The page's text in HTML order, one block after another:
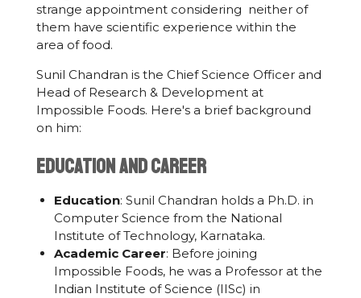
strange appointment considering neither of
them have scientific experience within the
area of food.
Sunil Chandran is the Chief Science Officer and
Head of Research & Development at
Impossible Foods. Here's a brief background
on him:
Education and Career
Education: Sunil Chandran holds a Ph.D. in
Computer Science from the National
Institute of Technology, Karnataka.
Academic Career: Before joining
Impossible Foods, he was a Professor at the
Indian Institute of Science (IISc) in